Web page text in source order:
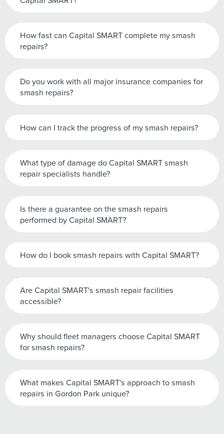
How fast can Capital SMART complete my smash
repairs?
Do you work with all major insurance companies for
smash repairs?
How can I track the progress of my smash repairs?
What type of damage do Capital SMART smash
repair specialists handle?
Is there a guarantee on the smash repairs
performed by Capital SMART?
How do I book smash repairs with Capital SMART?
Are Capital SMART's smash repair facilities
accessible?
Why should fleet managers choose Capital SMART
for smash repairs?
What makes Capital SMART's approach to smash
repairs in Gordon Park unique?